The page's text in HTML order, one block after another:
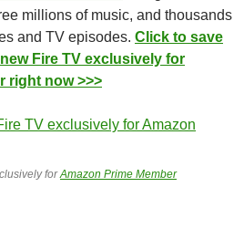
millions of music, and thousands
and TV episodes. Click to save
Fire TV exclusively for
right now >>>
forAmazon Prime Member